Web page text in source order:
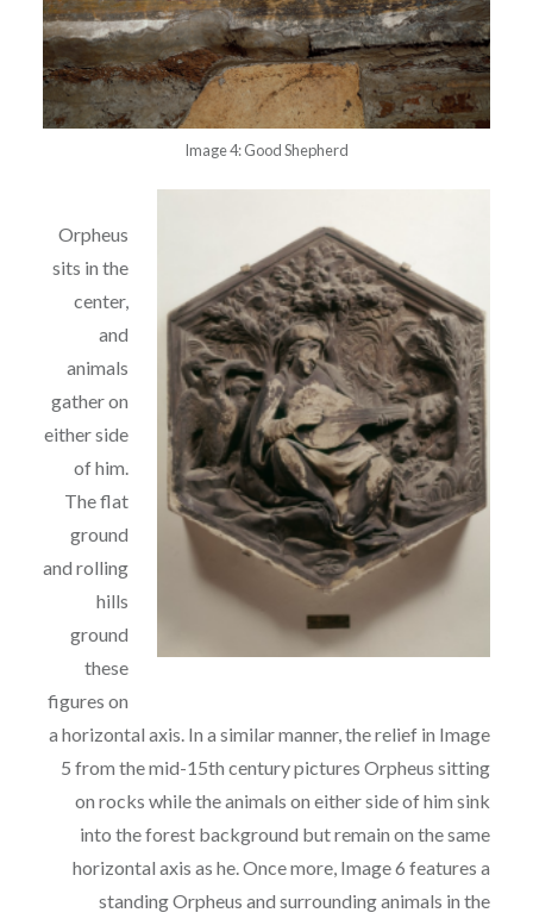
Image 4: Good Shepherd
Orpheus
sits in the
center,
and
animals
gather on
either side
of him.
The flat
ground
and rolling
hills
ground
these
figures on
a horizontal axis. In a similarmanner, the relief in Image
5 from the mid-15th century pictures Orpheus sitting
on rocks whilethe animals on either side of him sink
into the forest background but remain on the same
horizontal axis as he. Once more, Image 6 features a
standing Orpheus and surrounding animals in the